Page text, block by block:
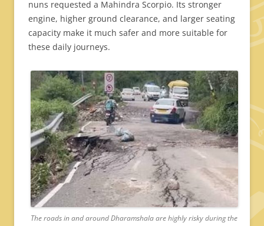
nuns requested a Mahindra Scorpio. Its stronger
engine, higher ground clearance, and larger seating
capacity make it much safer and more suitable for
these daily journeys.
The roads in and around Dharamshala are highly risky during the